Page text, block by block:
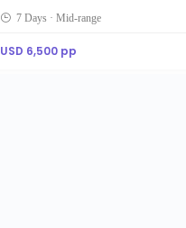
7 Days · Mid-range
USD 6,500 pp